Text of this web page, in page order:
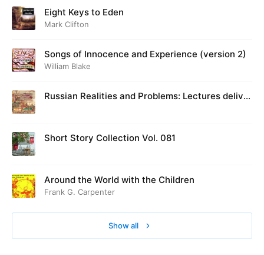
Eight Keys to Eden
Mark Clifton
Songs of Innocence and Experience (version 2)
William Blake
Russian Realities and Problems: Lectures deliver
Short Story Collection Vol. 081
Around the World with the Children
Frank G. Carpenter
Show all